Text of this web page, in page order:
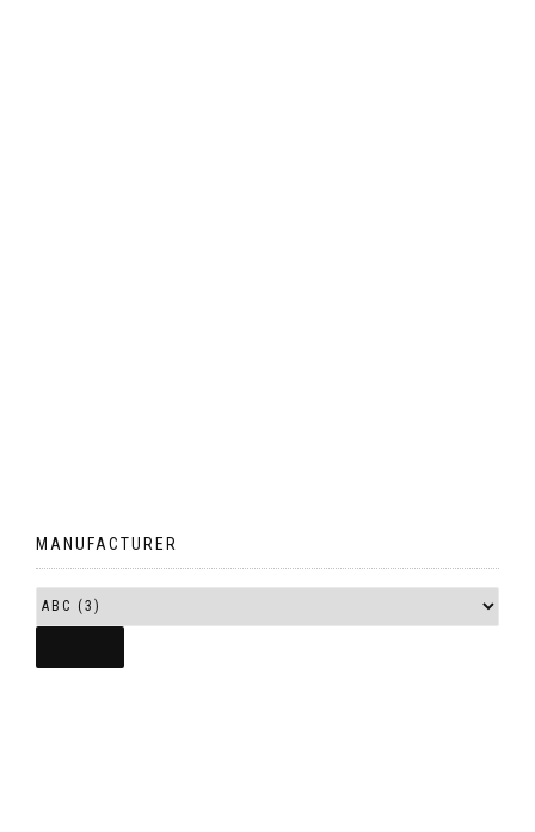
MANUFACTURER